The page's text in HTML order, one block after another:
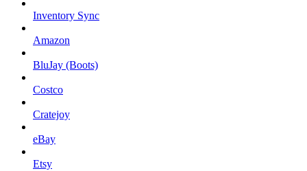
Inventory Sync
Amazon
BluJay (Boots)
Costco
Cratejoy
eBay
Etsy